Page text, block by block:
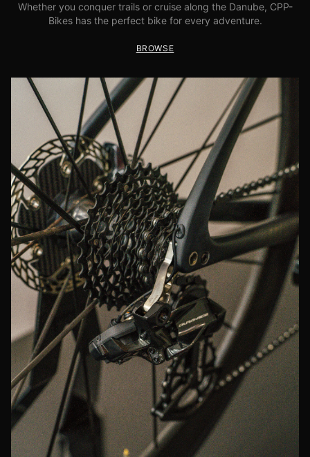
Whether you conquer trails or cruise along the Danube, CPP-
Bikes has the perfect bike for every adventure.
BROWSE